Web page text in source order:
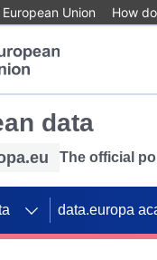
Union How
data
The official
data.europa